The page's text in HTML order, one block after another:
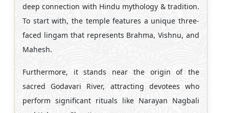
deep connection with Hindu mythology & tradition.
To start with, the temple features a unique three-
faced lingam that represents Brahma, Vishnu, and
Mahesh.
Furthermore, it stands near the origin of the
sacred Godavari River, attracting devotees who
perform significant rituals like Narayan Nagbali